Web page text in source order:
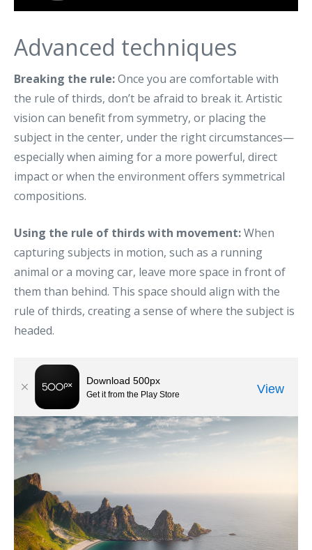
Advanced techniques
Breaking the rule:Once you are comfortable with
the rule of thirds, don’t be afraid to break it. Artistic
vision can benefit from symmetry, or placing the
subject in the center, under the right circumstances—
especially when aiming for a more powerful, direct
impact or when the environment offers symmetrical
compositions.
Using the rule of thirds with movement:When
capturing subjects in motion, such as a running
animal or a moving car, leave more space in front of
them than behind. This space should align with the
rule of thirds, creating a sense of where the subject is
headed.